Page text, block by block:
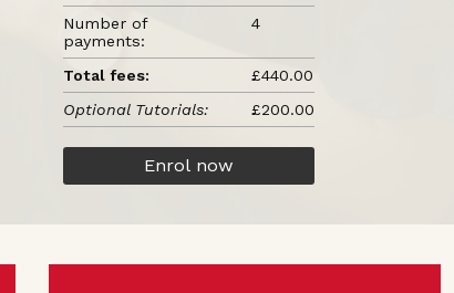
Number of
payments:
4
Total fees:
£440.00
Optional Tutorials:
£200.00
Enrol now